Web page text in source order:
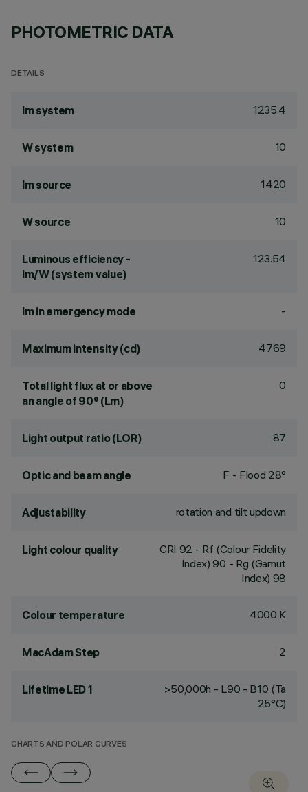
PHOTOMETRIC DATA
DETAILS
lm system 1235.4
W system 10
lm source 1420
W source 10
Luminous efficiency -
lm/W (system value)
123.54
lm in emergency mode -
Maximum intensity (cd) 4769
Total light flux at or above
an angle of 90° (Lm)
0
Light output ratio (LOR) 87
Optic and beam angle F - Flood 28°
Adjustability rotation and tilt updown
Light colour quality CRI 92 - Rf (Colour Fidelity
Index) 90 - Rg (Gamut
Index) 98
Colour temperature 4000 K
MacAdam Step 2
Lifetime LED 1
>50,000h - L90 - B10 (Ta
25°C)
CHARTS AND POLAR CURVES